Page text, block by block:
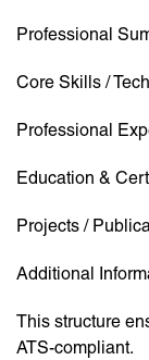
Professional
Core Skills /
Professional
Education &
Projects /
Additional
This structure
ATS-compliant.